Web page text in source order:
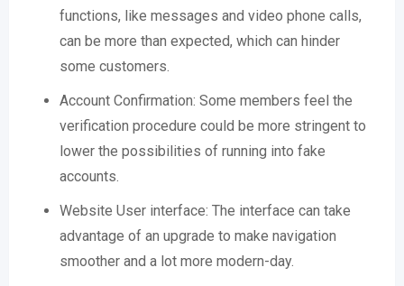
functions, like messages and video phone calls,
can be more than expected, which can hinder
some customers.
Account Confirmation: Some members feel the
verification procedure could be more stringent to
lower the possibilities of running into fake
accounts.
Website User interface: The interface can take
advantage of an upgrade to make navigation
smoother and a lot more modern-day.